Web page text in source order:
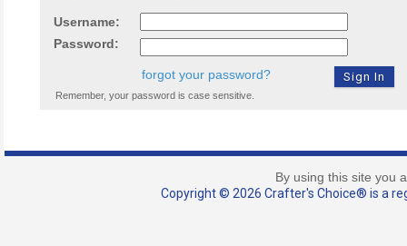
Username:
Password:
forgot your password?
Remember, your password is case sensitive.
By using this site you
Copyright © 2026 Crafter's Choice® is a